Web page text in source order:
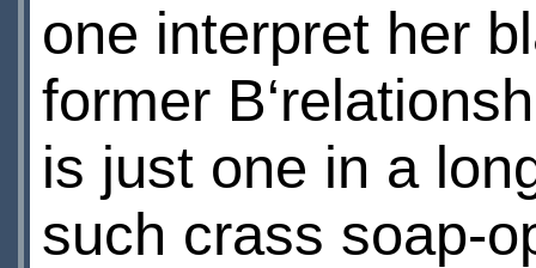
one interpret her
former
is just one in a
such crass soap-